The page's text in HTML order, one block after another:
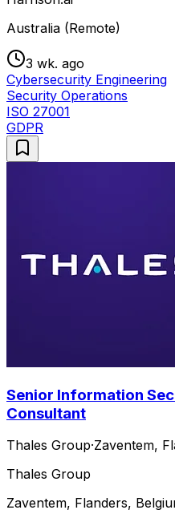
Australia (Remote)
3 wk. ago
Cybersecurity Engineering
Security Operations
ISO 27001
GDPR
Senior Information
Consultant
Thales Group·Zaventem,
Thales Group
Zaventem, Flanders,